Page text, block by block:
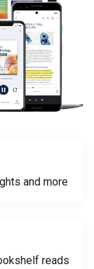
and more
reads